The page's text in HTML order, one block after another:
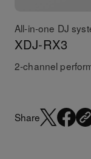
All-in-one DJ
XDJ-RX3
2-channel
Share